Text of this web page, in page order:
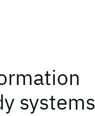
systems